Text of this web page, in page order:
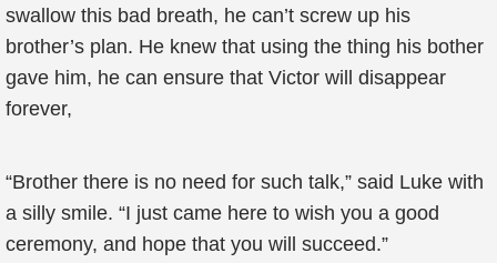
swallow this bad breath, he can’t screw up his
brother’s plan. He knew that using the thing his bother
gave him, he can ensure that Victor will disappear
forever,
“Brother there is no need for such talk,” said Luke with
a silly smile. “I just came here to wish you a good
ceremony, and hope that you will succeed.”